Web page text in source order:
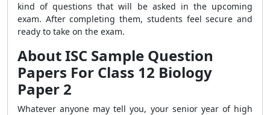
kind of questions that will be asked in the upcoming
exam. After completing them, students feel secure and
ready to take on the exam.
About ISC Sample Question
Papers For Class 12 Biology
Paper 2
Whatever anyone may tell you, your senior year of high